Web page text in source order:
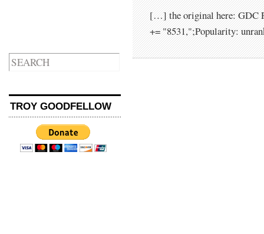
TROY GOODFELLOW
[…] the original here: GDC
+= "8531,";Popularity: